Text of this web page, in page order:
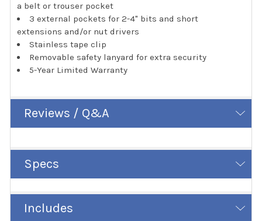
a belt or trouser pocket
3 external pockets for 2-4" bits and short
extensions and/or nut drivers
Stainless tape clip
Removable safety lanyard for extra security
5-Year Limited Warranty
Reviews / Q&A
Specs
Includes